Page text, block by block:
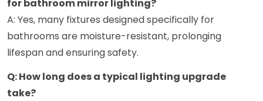
for bathroom mirror lighting?
A: Yes, many fixtures designed specifically for
bathrooms are moisture-resistant, prolonging
lifespan and ensuring safety.
Q: How long does a typical lighting upgrade
take?